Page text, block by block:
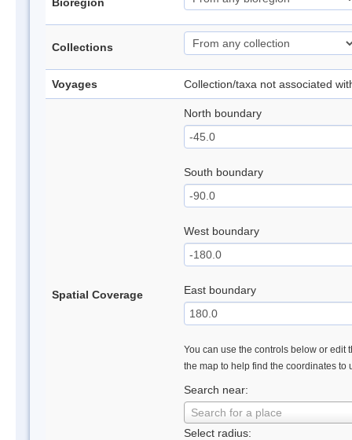
Collections
Voyages Collection/taxa not associated
Spatial Coverage
North boundary
South boundary
West boundary
East boundary
You can use the controls below or edit
the map to help find the coordinates to
Search near:
Search for a place
Select radius: